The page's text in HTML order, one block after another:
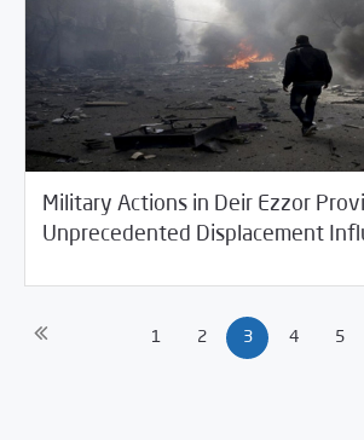
Military Actions in Deir Ezzor
Unprecedented Displacement
24/2017 Fifth Estate
1 2 3 4 5